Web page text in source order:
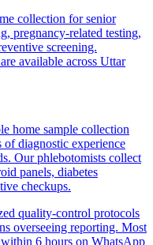
collection for senior
pregnancy-related testing,
screening.
available across Uttar
home sample collection
of diagnostic experience
Our phlebotomists collect
panels, diabetes
checkups.
quality-control protocols
overseeing reporting. Most
6 hours on WhatsApp